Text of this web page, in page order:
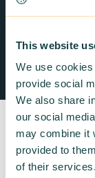
This website
We use
provide social
We also share
our social
may combine it
provided to
of their services.